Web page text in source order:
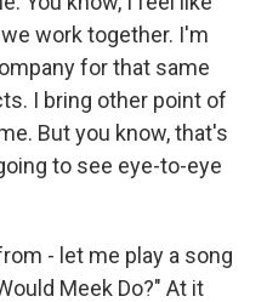
work together. I'm
for that same
I bring other point of
But you know, that's
to see eye-to-eye
- let me play a song
Meek Do?" At it